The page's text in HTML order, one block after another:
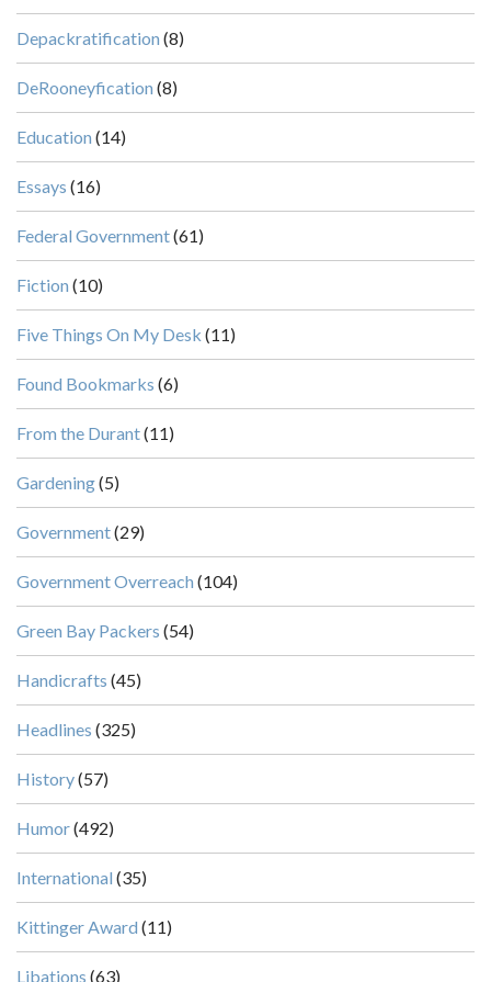
Depackratification (8)
DeRooneyfication (8)
Education (14)
Essays (16)
Federal Government(61)
Fiction (10)
Five Things On My Desk (11)
Found Bookmarks (6)
From the Durant(11)
Gardening(5)
Government(29)
Government Overreach (104)
Green Bay Packers (54)
Handicrafts (45)
Headlines (325)
History(57)
Humor(492)
International (35)
Kittinger Award (11)
Libations (63)